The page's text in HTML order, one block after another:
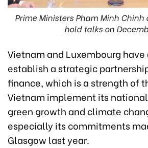
Prime Ministers Pham Minh
hold talks on
Vietnam and Luxembourg have
establish a strategic
finance, which is a strength of
Vietnam implement its
green growth and climate
especially its commitments
Glasgow last year.